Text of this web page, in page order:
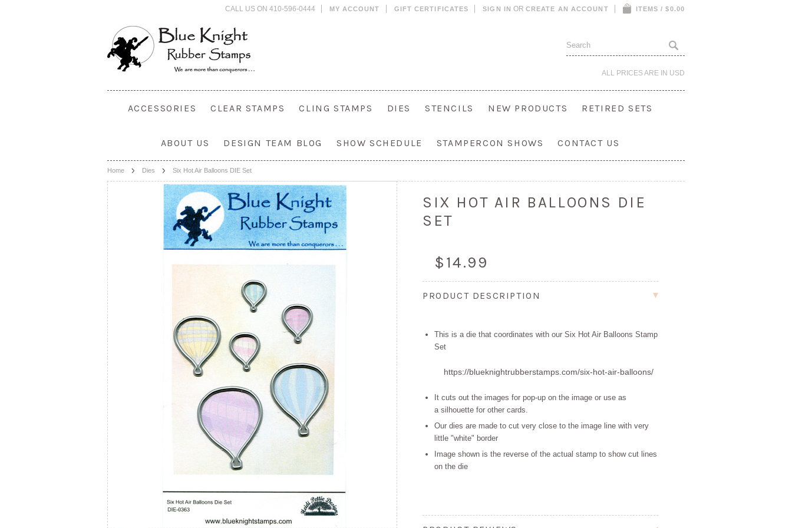
CALL US ON 410-596-0444 MY ACCOUNT GIFT CERTIFICATES SIGN IN OR CREATE AN ACCOUNT ITEMS / $0.00
ALL PRICES ARE IN USD
ACCESSORIES CLEAR STAMPS CLING STAMPS DIES STENCILS NEW PRODUCTS RETIRED SETS
ABOUT US DESIGN TEAM BLOG SHOW SCHEDULE STAMPERCON SHOWS CONTACT US
Home Dies Six Hot Air Balloons DIE Set
SIX HOT AIR BALLOONS DIE
SET
$14.99
PRODUCT DESCRIPTION
This is a die that coordinates with our Six Hot Air Balloons Stamp
Set
https://blueknightrubberstamps.com/six-hot-air-balloons/
It cuts out the images for pop-up on the image or use as
a silhouette for other cards.
Our dies are made to cut very close to the image line with very
little "white" border
Image shown is the reverse of the actual stamp to show cut lines
on the die